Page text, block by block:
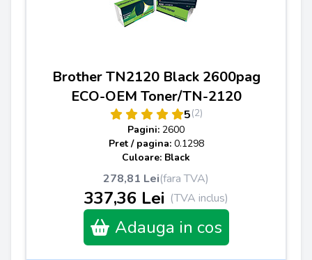
Brother TN2120 Black 2600pag
ECO-OEM Toner/TN-2120
5(2)
Pagini: 2600
Pret / pagina: 0.1298
Culoare: Black
278,81 Lei(fara TVA)
337,36 Lei (TVA inclus)
Adauga in cos